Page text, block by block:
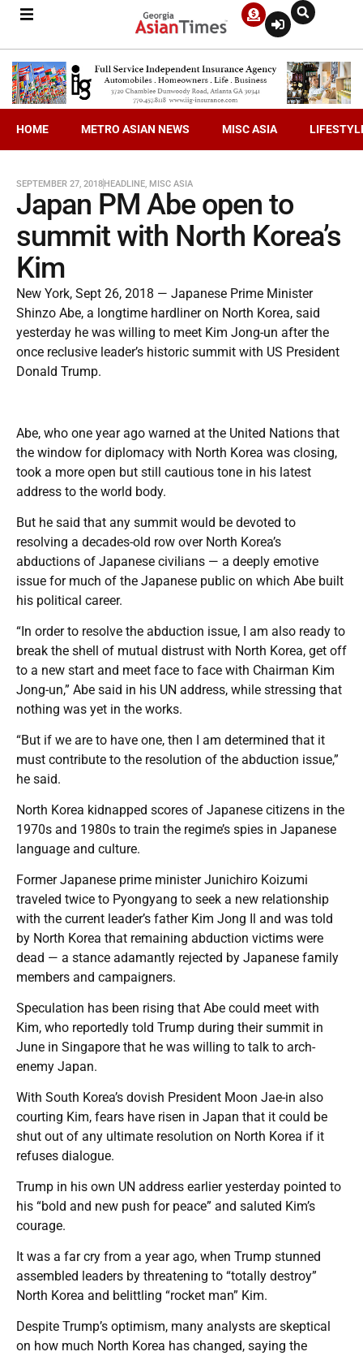
HOME METRO ASIAN NEWS MISC ASIA
SEPTEMBER 27, 2018HEADLINE, MISC ASIA
Japan PM Abe open to
summit with North Korea’s
Kim
New York, Sept 26, 2018 — Japanese Prime Minister
Shinzo Abe, a longtime hardliner on North Korea, said
yesterday he was willing to meet Kim Jong-un after the
once reclusive leader’s historic summit with US President
Donald Trump.
Abe, who one year ago warned at the United Nations that
the window for diplomacy with North Korea was closing,
took a more open but still cautious tone in his latest
address to the world body.
But he said that any summit would be devoted to
resolving a decades-old row over North Korea’s
abductions of Japanese civilians — a deeply emotive
issue for much of the Japanese public on which Abe built
his political career.
“In order to resolve the abduction issue, I am also ready to
break the shell of mutual distrust with North Korea, get off
to a new start and meet face to face with Chairman Kim
Jong-un,” Abe said in his UN address, while stressing that
nothing was yet in the works.
“But if we are to have one, then I am determined that it
must contribute to the resolution of the abduction issue,”
he said.
North Korea kidnapped scores of Japanese citizens in the
1970s and 1980s to train the regime’s spies in Japanese
language and culture.
Former Japanese prime minister Junichiro Koizumi
traveled twice to Pyongyang to seek a new relationship
with the current leader’s father Kim Jong Il and was told
by North Korea that remaining abduction victims were
dead — a stance adamantly rejected by Japanese family
members and campaigners.
Speculation has been rising that Abe could meet with
Kim, who reportedly told Trump during their summit in
June in Singapore that he was willing to talk to arch-
enemy Japan.
With South Korea’s dovish President Moon Jae-in also
courting Kim, fears have risen in Japan that it could be
shut out of any ultimate resolution on North Korea if it
refuses dialogue.
Trump in his own UN address earlier yesterday pointed to
his “bold and new push for peace” and saluted Kim’s
courage.
It was a far cry from a year ago, when Trump stunned
assembled leaders by threatening to “totally destroy”
North Korea and belittling “rocket man” Kim.
Despite Trump’s optimism, many analysts are skeptical
on how much North Korea has changed, saying the